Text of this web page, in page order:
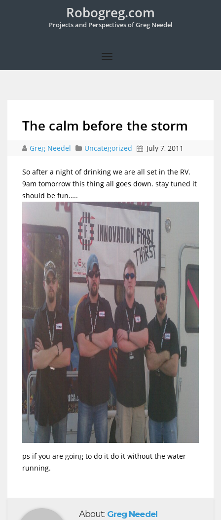
Robogreg.com
Projects and Perspectives of Greg Needel
The calm before the storm
Greg Needel Uncategorized July 7, 2011
So after a night of drinking we are all set in the RV.
9am tomorrow this thing all goes down. stay tuned it
should be fun…..
ps if you are going to do it do it without the water
running.
About: Greg Needel